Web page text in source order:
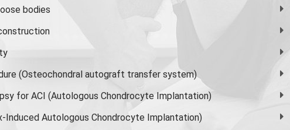
bodies
(Osteochondral autograft transfer system)
for ACI (Autologous Chondrocyte Implantation)
Induced Autologous Chondrocyte Implantation)